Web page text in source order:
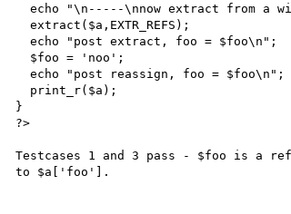
  echo "\n-----\nnow extract from a with EXTR_REFS\n";
  extract($a,EXTR_REFS);
  echo "post extract, foo = $foo\n";
  echo "post reassign, foo = $foo\n";
}
?>
Testcases 1 and 3 pass - $foo is a